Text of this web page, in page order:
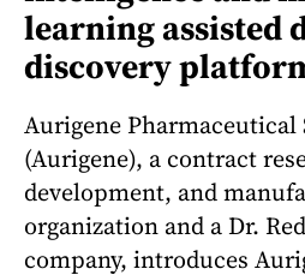
learning assisted
discovery
Aurigene
(Aurigene), a contract
development, and
organization and a Dr.
company, introduces